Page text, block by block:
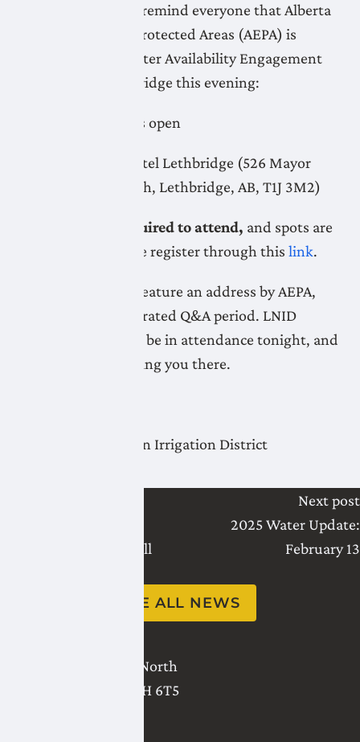
LNID would like to remind everyone that Alberta
Environment and Protected Areas (AEPA) is
hosting a public Water Availability Engagement
Town Hall in Lethbridge this evening:
6:15pm doors open
Coast Hotel Lethbridge (526 Mayor
Magrath Drive South, Lethbridge, AB, T1J 3M2)
Registration is required to attend, and spots are
still available. Please register through this link.
The town hall will feature an address by AEPA,
followed by a moderated Q&A period. LNID
representatives will be in attendance tonight, and
look forward to seeing you there.
Lethbridge Northern Irrigation District
Engagement Town Hall
Next post
2025 Water Update:
February 13
SEE ALL NEWS
2821 - 18 Avenue North
T1H 6T5